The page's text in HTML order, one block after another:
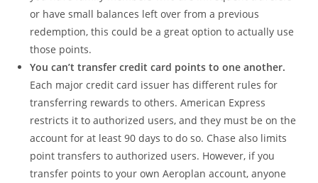
or have small balances left over from a previous
redemption, this could be a great option to actually use
those points.
You can’t transfer credit card points to one another.
Each major credit card issuer has different rules for
transferring rewards to others. American Express
restricts it to authorized users, and they must be on the
account for at least 90 days to do so. Chase also limits
point transfers to authorized users. However, if you
transfer points to your own Aeroplan account, anyone